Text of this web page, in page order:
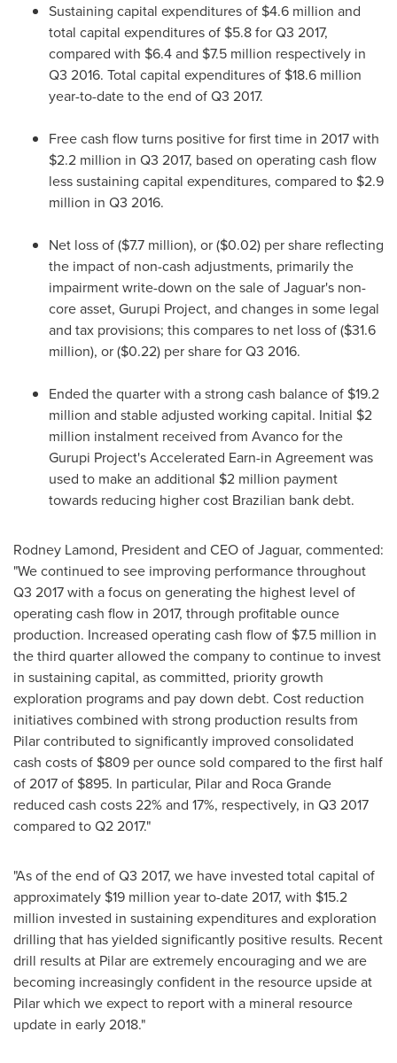
Sustaining capital expenditures of $4.6 million and
total capital expenditures of $5.8for Q3 2017,
compared with $6.4and $7.5 million respectively in
Q3 2016. Total capital expenditures of $18.6 million
year-to-date to the end of Q3 2017.
Free cash flow turns positive for first time in 2017 with
$2.2 million in Q3 2017, based on operating cash flow
less sustaining capital expenditures, compared to $2.9
million in Q3 2016.
Net loss of ($7.7 million), or($0.02) per share reflecting
the impact of non-cash adjustments, primarily the
impairment write-down on the sale of Jaguar's non-
core asset, Gurupi Project, and changes in some legal
and tax provisions; this compares to net loss of ($31.6
million), or($0.22) per share for Q3 2016.
Ended the quarter with a strong cash balance of $19.2
million and stable adjusted working capital. Initial $2
million instalment received from Avanco for the
Gurupi Project's Accelerated Earn-in Agreement was
used to make an additional $2 million payment
towards reducing higher cost Brazilian bank debt.
Rodney Lamond, President and CEO of Jaguar, commented:
"We continued to see improving performance throughout
Q3 2017 with a focus on generating the highest level of
operating cash flow in 2017, through profitable ounce
production. Increased operating cash flow of $7.5 million in
the third quarter allowed the company to continue to invest
in sustaining capital, as committed, priority growth
exploration programs and pay down debt. Cost reduction
initiatives combined with strong production results from
Pilar contributed to significantly improved consolidated
cash costs of $809 per ounce sold compared to the first half
of 2017 of $895. In particular, Pilar and Roca Grande
reduced cash costs 22% and 17%, respectively, in Q3 2017
compared to Q2 2017."
"As of the end of Q3 2017, we have invested total capital of
approximately $19 million year to-date 2017, with $15.2
million invested in sustaining expenditures and exploration
drilling that has yielded significantly positive results. Recent
drill results at Pilar are extremely encouraging and we are
becoming increasingly confident in the resource upside at
Pilar which we expect to report with a mineral resource
update in early 2018."